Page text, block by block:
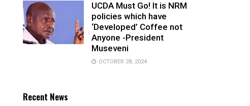
UCDA Must Go! It is NRM
policies which have
‘Developed’ Coffee not
Anyone -President
Museveni
OCTOBER 28, 2024
Recent News